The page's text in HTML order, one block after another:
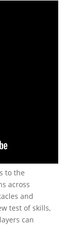
to the
across
and
test of skills,
can